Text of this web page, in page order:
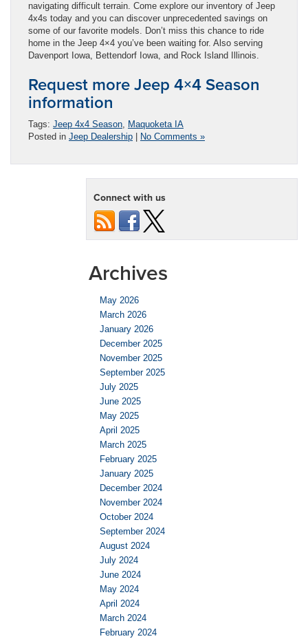
navigating difficult terrain. Come explore our inventory of Jeep
4x4s today and you can discover unprecedented savings on
some of our favorite models. Don’t miss this chance to ride
home in the Jeep 4×4 you’ve been waiting for. Also serving
Davenport Iowa, Bettendorf Iowa, and Rock Island Illinois.
Request more Jeep 4×4 Season
information
Tags: Jeep 4x4 Season, Maquoketa IA
Posted in Jeep Dealership No Comments »
Connect with us
Archives
May 2026
March 2026
January 2026
December 2025
November 2025
September 2025
July 2025
June 2025
May 2025
April 2025
March 2025
February 2025
January 2025
December 2024
November 2024
October 2024
September 2024
August 2024
July 2024
June 2024
May 2024
April 2024
March 2024
February 2024